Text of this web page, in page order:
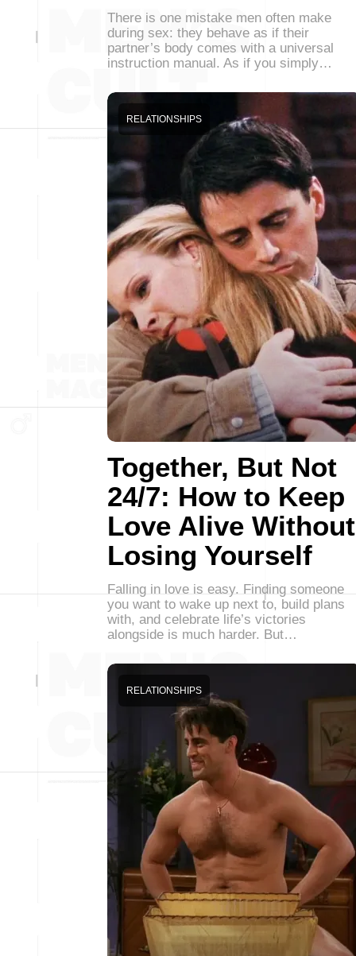
There is one mistake men often make
during sex: they behave as if their
partner’s body comes with a universal
instruction manual. As if you simply…
Together, But Not
24/7: How to Keep
Love Alive Without
Losing Yourself
RELATIONSHIPS
Falling in love is easy. Finding someone
you want to wake up next to, build plans
with, and celebrate life’s victories
alongside is much harder. But…
RELATIONSHIPS